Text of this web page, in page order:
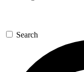
Search